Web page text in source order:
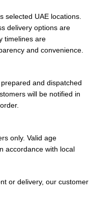
Tea in
Lychee Funta
in Dubai UAE
selected UAE locations.
delivery options are
timelines are
and convenience.
and dispatched
will be notified in
only. Valid age
accordance with local
or delivery, our customer